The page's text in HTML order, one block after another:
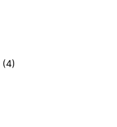
(4)